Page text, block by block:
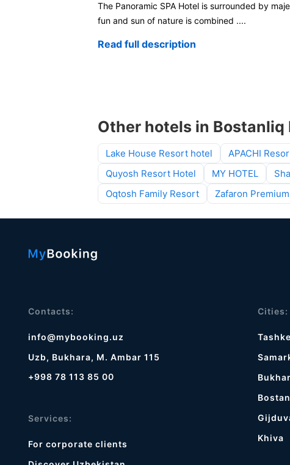
The Panoramic SPA Hotel is surrounded by
fun and sun of nature is combined ....
Read full description
Other hotels in
Lake House Resort hotel
APACHI
Quyosh Resort Hotel
MY HOTEL
Oqtosh Family Resort
Zafaron
Contacts:
info@mybooking.uz
Uzb, Bukhara, M. Ambar 115
+998 78 113 85 00
Services:
For corporate clients
Cities:
Khiva